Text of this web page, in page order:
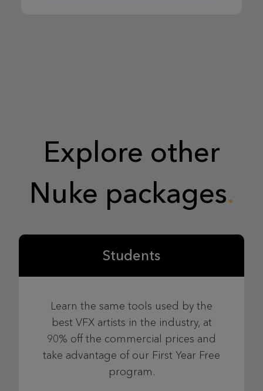
Explore other
Nuke packages
Students
Learn the same tools used by the
best VFX artists in the industry, at
90% off the commercial prices and
take advantage of our First Year Free
program.